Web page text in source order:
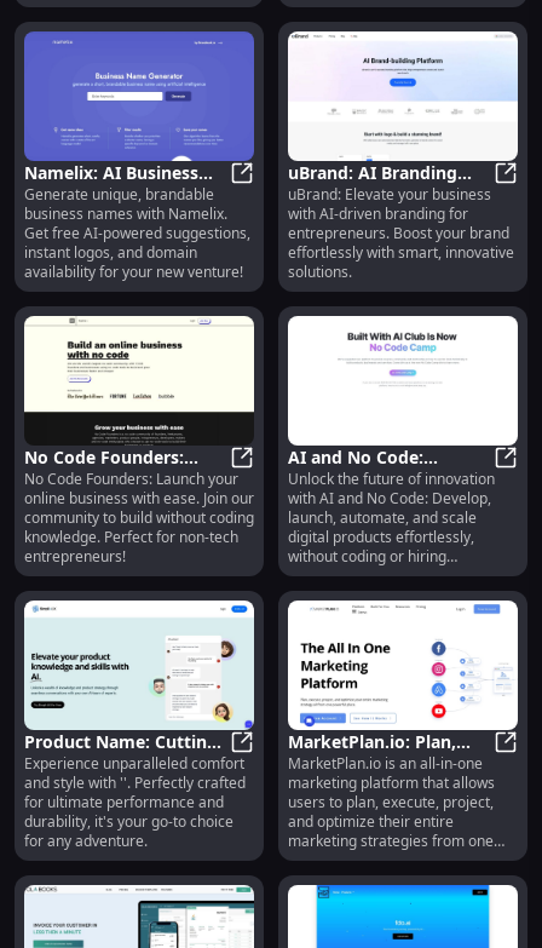
Namelix: AI Business
Name Generator, Logo
& Domain Search Tool
Namelix: AI Business Name
Generate unique, brandable
business names with Namelix.
Get free AI-powered suggestions,
instant logos, and domain
availability for your new venture!
uBrand: AI Branding
Platform - Boost Your
Brand, Ideal for
Entrepreneurs
uBrand: Elevate your business
with AI-driven branding for
entrepreneurs. Boost your brand
effortlessly with smart, innovative
solutions.
No Code Founders:
Build Your Online
Business Without
Coding Knowledge
No Code Founders: Build Your
No Code Founders: Launch your
online business with ease. Join our
community to build without coding
knowledge. Perfect for non-tech
entrepreneurs!
AI and No Code:
Develop, Launch,
Automate Digital
Products Easily
AI
Unlock the future of innovation
with AI and No Code: Develop,
launch, automate, and scale
digital products effortlessly,
without coding or hiring
developers.
Product Name: Cutting-
edge Features for
Unmatched
Performance
Product Name: Cutting-edge
Experience unparalleled comfort
and style with ''. Perfectly crafted
for ultimate performance and
durability, it's your go-to choice
for any adventure.
MarketPlan.io: Plan,
Execute, Optimize
Marketing Strategies
Effortlessly
MarketPlan.io is an all-in-one
marketing platform that allows
users to plan, execute, project,
and optimize their entire
marketing strategies from one
powerful place. It offers a range
of features including platform
funnel mapping and planning,
team collaboration, cost and sales
forecasting, live analytics, and